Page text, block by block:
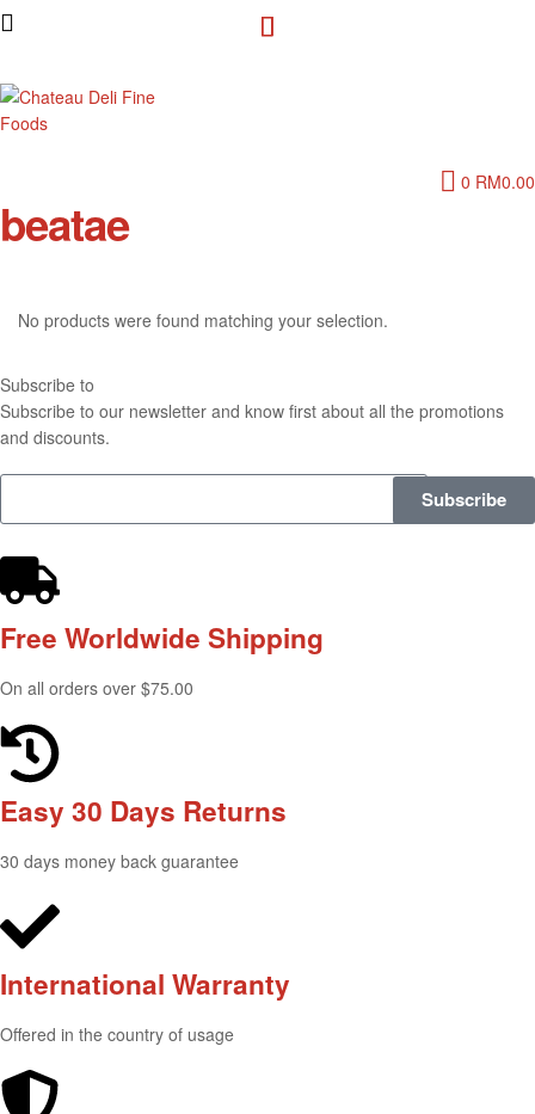
Deli
Foods
0 RM0.00
beatae
No products were found matching your selection.
Subscribe to
Subscribe to our newsletter and know first about all the promotions
and discounts.
Subscribe
Free Worldwide Shipping
On all orders over $75.00
Easy 30 Days Returns
30 days money back guarantee
International Warranty
Offered in the country of usage